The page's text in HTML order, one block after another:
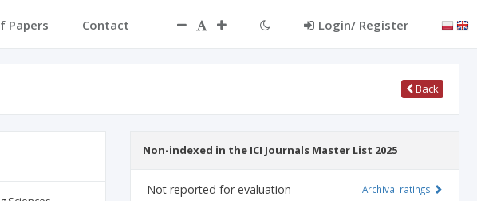
Papers Contact Login/ Register
Back
Non-indexed in the ICI Journals Master List 2025
Not reported for evaluation Archival ratings